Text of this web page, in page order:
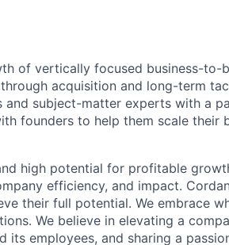
of vertically focused business-to-
acquisition and long-term
and subject-matter experts with a
founders to help them scale their
high potential for profitable
efficiency, and impact.
their full potential. We embrace
We believe in elevating a
its employees, and sharing a